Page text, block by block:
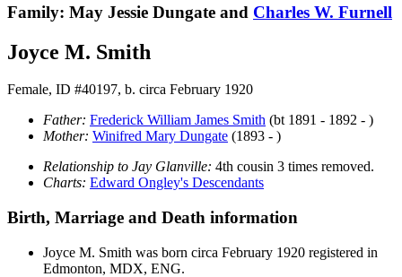
Family: May Jessie Dungate and Charles W. Furnell
Joyce M. Smith
Female, ID #40197, b. circa February 1920
Father: Frederick William James Smith (bt 1891 - 1892 - )
Mother: Winifred Mary Dungate (1893 - )
Relationship to Jay Glanville: 4th cousin 3 times removed.
Charts: Edward Ongley's Descendants
Birth, Marriage and Death information
Joyce M. Smith was born circa February 1920 registered in
Edmonton, MDX, ENG.